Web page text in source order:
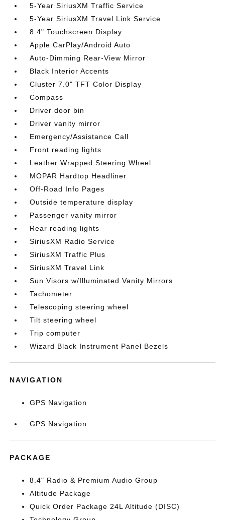
5-Year SiriusXM Traffic Service
5-Year SiriusXM Travel Link Service
8.4" Touchscreen Display
Apple CarPlay/Android Auto
Auto-Dimming Rear-View Mirror
Black Interior Accents
Cluster 7.0" TFT Color Display
Compass
Driver door bin
Driver vanity mirror
Emergency/Assistance Call
Front reading lights
Leather Wrapped Steering Wheel
MOPAR Hardtop Headliner
Off-Road Info Pages
Outside temperature display
Passenger vanity mirror
Rear reading lights
SiriusXM Radio Service
SiriusXM Traffic Plus
SiriusXM Travel Link
Sun Visors w/Illuminated Vanity Mirrors
Tachometer
Telescoping steering wheel
Tilt steering wheel
Trip computer
Wizard Black Instrument Panel Bezels
NAVIGATION
GPS Navigation
GPS Navigation
PACKAGE
8.4" Radio & Premium Audio Group
Altitude Package
Quick Order Package 24L Altitude (DISC)